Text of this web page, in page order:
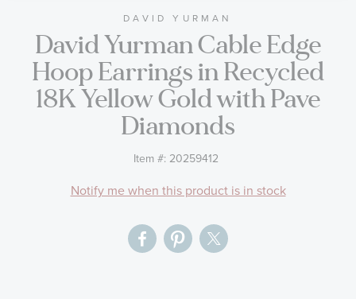
images
gallery
DAVID YURMAN
David Yurman Cable Edge
Hoop Earrings in Recycled
18K Yellow Gold with Pave
Diamonds
Item #: 20259412
Notify me when this product is in stock